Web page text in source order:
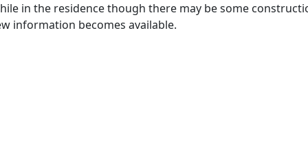
in the residence though there may be some
information becomes available.